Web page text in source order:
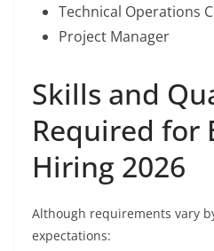
Technical Operations
Project Manager
Skills and
Required for
Hiring 2026
Although requirements vary
expectations: